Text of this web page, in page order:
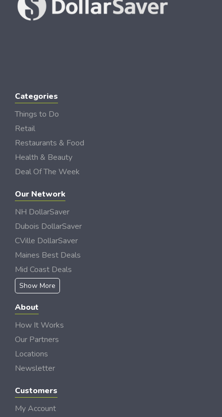
Categories
Things to Do
Retail
Restaurants & Food
Health & Beauty
Deal Of The Week
Our Network
NH DollarSaver
Dubois DollarSaver
CVille DollarSaver
Maines Best Deals
Mid Coast Deals
Show More
About
How It Works
Our Partners
Locations
Newsletter
Customers
My Account